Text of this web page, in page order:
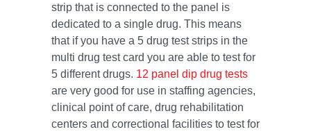
strip that is connected to the panel is
dedicated to a single drug. This means
that if you have a 5 drug test strips in the
multi drug test card you are able to test for
5 different drugs. 12 panel dip drug tests
are very good for use in staffing agencies,
clinical point of care, drug rehabilitation
centers and correctional facilities to test for